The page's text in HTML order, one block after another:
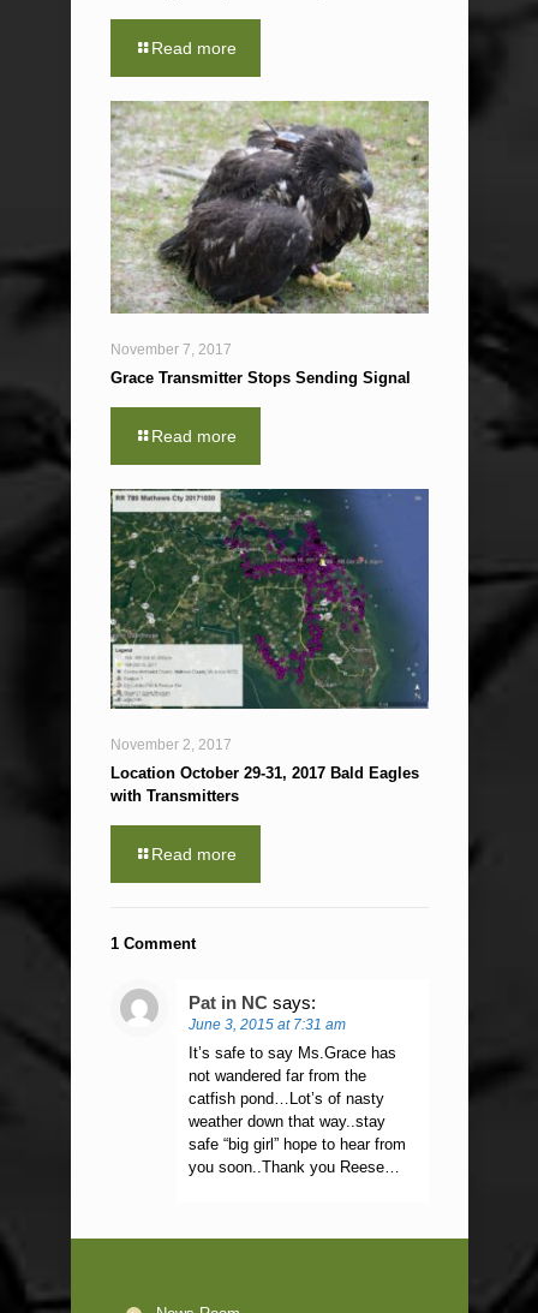
Read more
November 7, 2017
Grace Transmitter Stops Sending Signal
Read more
November 2, 2017
Location October 29-31, 2017 Bald Eagles
with Transmitters
Read more
1 Comment
Pat in NC says:
June 3, 2015 at 7:31 am
It’s safe to say Ms.Grace has
not wandered far from the
catfish pond…Lot’s of nasty
weather down that way..stay
safe “big girl” hope to hear from
you soon..Thank you Reese…